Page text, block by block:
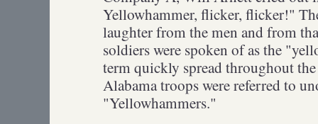
Yellowhammer, flicker, flicker!"
laughter from the men and from
soldiers were spoken of as the
term quickly spread throughout
Alabama troops were referred to
"Yellowhammers."